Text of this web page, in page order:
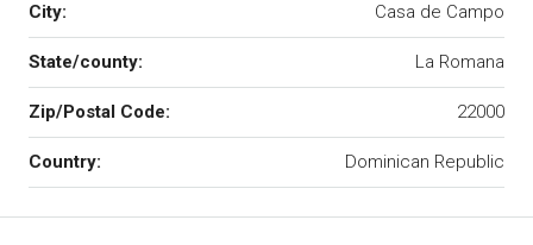
City: Casa de Campo
State/county: La Romana
Zip/Postal Code: 22000
Country: Dominican Republic